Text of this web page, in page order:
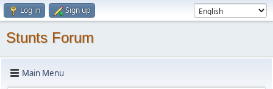
Log in Sign up
Stunts Forum
Main Menu